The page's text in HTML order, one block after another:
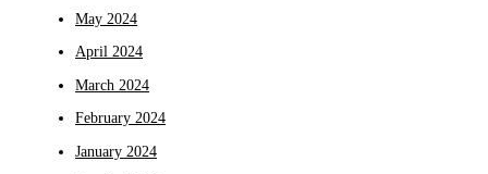
May 2024
April 2024
March 2024
February 2024
January 2024